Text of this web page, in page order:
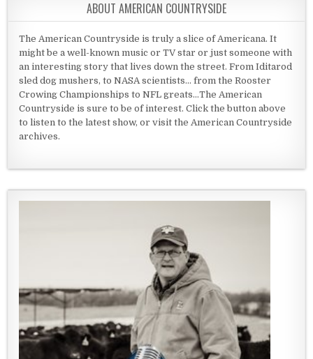
ABOUT AMERICAN COUNTRYSIDE
The American Countryside is truly a slice of Americana. It
might be a well-known music or TV star or just someone with
an interesting story that lives down the street. From Iditarod
sled dog mushers, to NASA scientists... from the Rooster
Crowing Championships to NFL greats...The American
Countryside is sure to be of interest. Click the button above
to listen to the latest show, or visit the American Countryside
archives.